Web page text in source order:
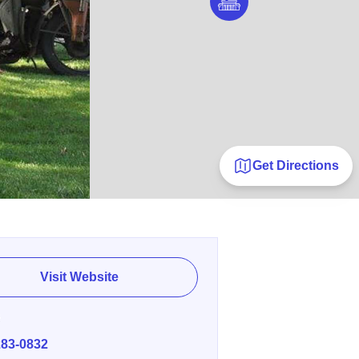
Get Directions
Visit Website
0832